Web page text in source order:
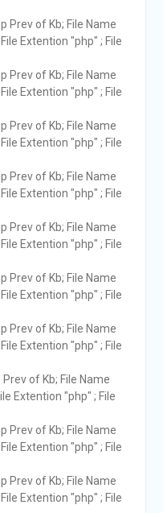
Prev of Kb; File Name
Extention "php" ; File
Prev of Kb; File Name
Extention "php" ; File
Prev of Kb; File Name
Extention "php" ; File
Prev of Kb; File Name
Extention "php" ; File
Prev of Kb; File Name
Extention "php" ; File
Prev of Kb; File Name
Extention "php" ; File
Prev of Kb; File Name
Extention "php" ; File
Prev of Kb; File Name
Extention "php" ; File
Prev of Kb; File Name
Extention "php" ; File
Prev of Kb; File Name
Extention "php" ; File